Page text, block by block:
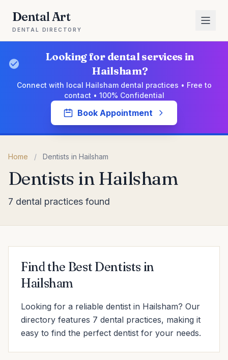
Dental Art
DENTAL DIRECTORY
Looking for dental services in
Hailsham?
Connect with local Hailsham dental practices • Free to
contact • 100% Confidential
Book Appointment
Home / Dentists in Hailsham
Dentists in Hailsham
7 dental practices found
Find the Best Dentists in
Hailsham
Looking for a reliable dentist in Hailsham? Our
directory features 7 dental practices, making it
easy to find the perfect dentist for your needs.